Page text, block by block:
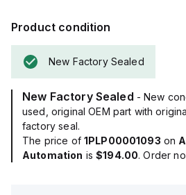
Product condition
New Factory Sealed
New Factory Sealed - New
used, original OEM part with
factory seal.
The price of 1PLP00001093 on
Automation is$194.00. Order